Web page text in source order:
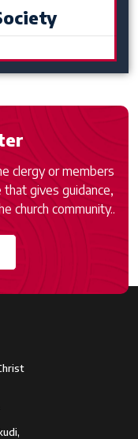
clergy or members
gives guidance,
church community..